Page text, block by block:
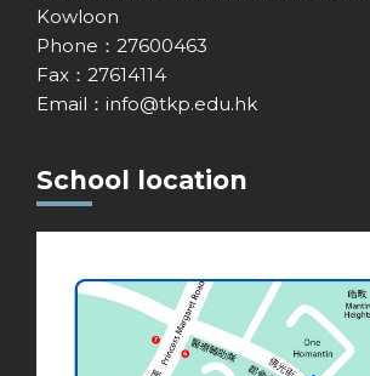
Kowloon
Phone：27600463
Fax：27614114
Email： info@tkp.edu.hk
School location